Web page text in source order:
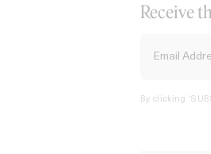
Receive
By clicking